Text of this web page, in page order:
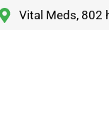
Vital Meds, 802